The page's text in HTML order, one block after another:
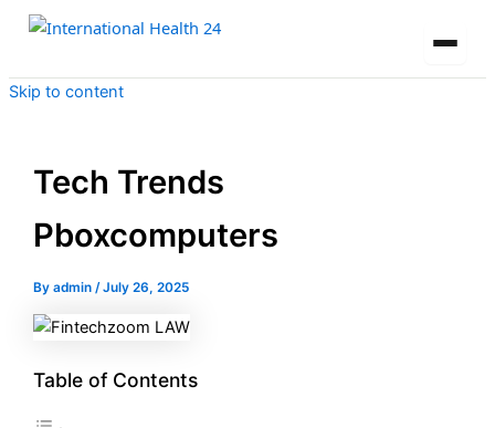
Skip to content
Tech Trends
Pboxcomputers
Byadmin/July 26, 2025
Table of Contents